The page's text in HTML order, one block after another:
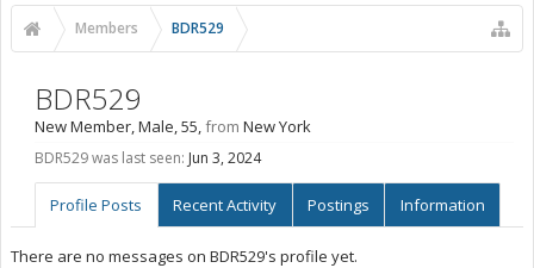
Members BDR529
BDR529
New Member, Male, 55,from New York
BDR529 was last seen: Jun 3, 2024
Profile Posts Recent Activity Postings Information
There are no messages on BDR529's profile yet.